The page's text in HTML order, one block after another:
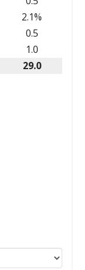
2.1%
0.5
1.0
29.0